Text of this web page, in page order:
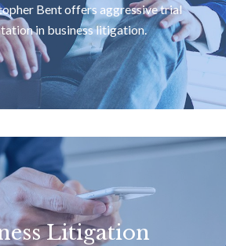
Bent offers aggressive trial
in business litigation.
Litigation